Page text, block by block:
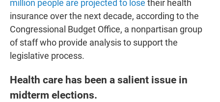
million people are projected to lose their health
insurance over the next decade, according to the
Congressional Budget Office, a nonpartisan group
of staff who provide analysis to support the
legislative process.
Health care has been a salient issue in
midterm elections.